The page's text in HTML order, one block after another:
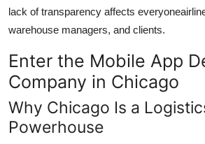
lack of transparency affects
warehouse managers, and clients.
Enter the Mobile App
Company in Chicago
Why Chicago Is a
Powerhouse